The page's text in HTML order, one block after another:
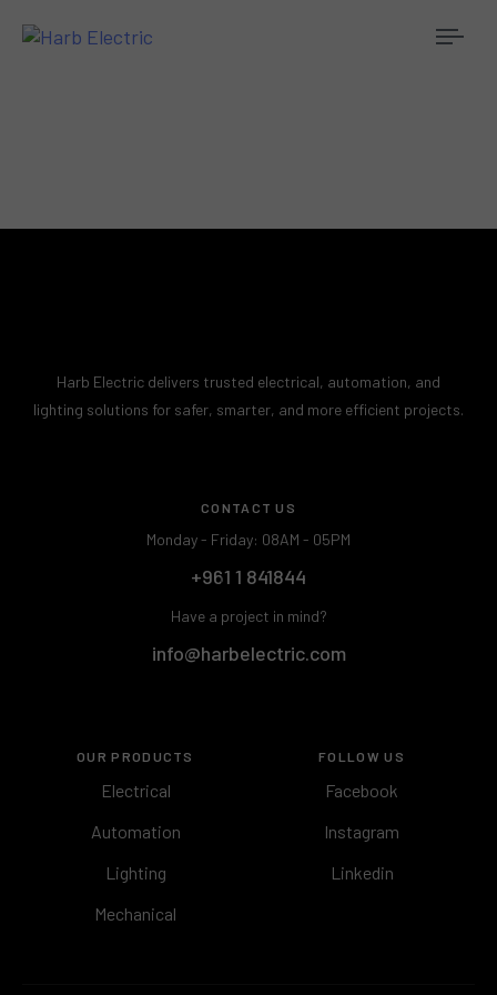
Harb Electric delivers trusted electrical, automation, and
lighting solutions for safer, smarter, and more efficient projects.
CONTACT US
Monday - Friday: 08AM - 05PM
+961 1 841844
Have a project in mind?
info@harbelectric.com
OUR PRODUCTS
Electrical
Automation
Lighting
Mechanical
FOLLOW US
Facebook
Instagram
Linkedin